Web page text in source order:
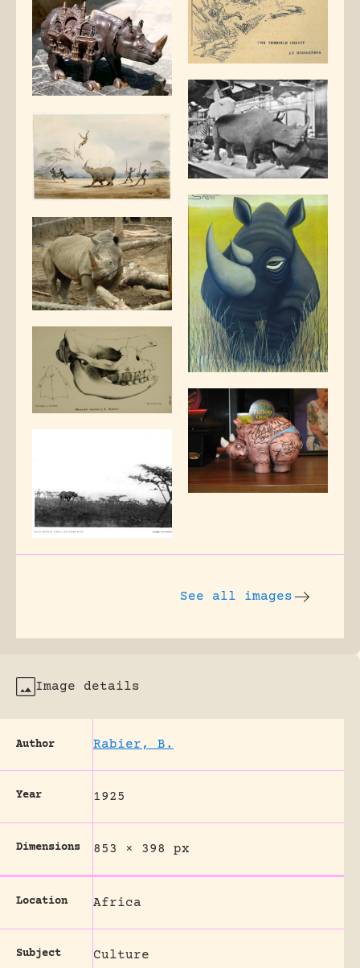
See all images
Image details
Author Rabier, B.
Year 1925
Dimensions 853 × 398 px
Location Africa
Subject Culture